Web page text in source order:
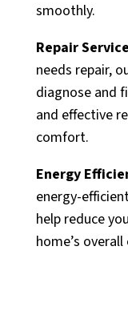
smoothly.
Repair
needs repair,
diagnose and
and effective
comfort.
Energy
energy-
help reduce
home’s overall